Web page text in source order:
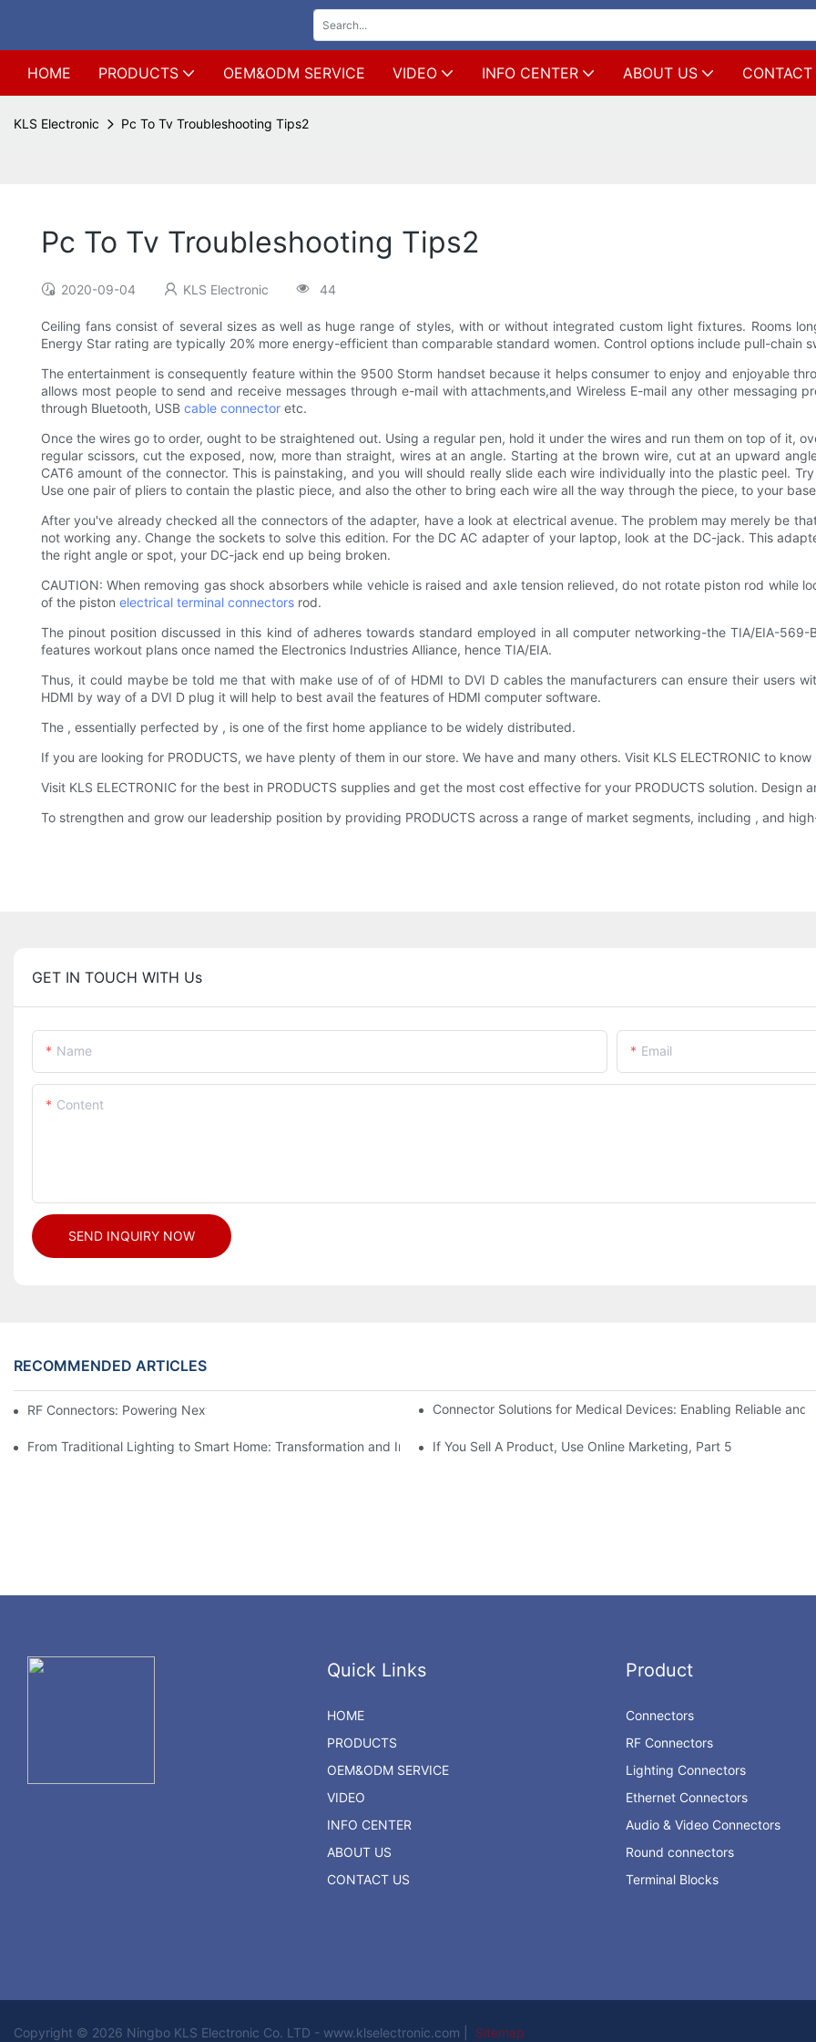
HOME PRODUCTS OEM&ODM SERVICE VIDEO INFO CENTER ABOUT US
KLS Electronic Pc To Tv Troubleshooting Tips2
Pc To Tv Troubleshooting Tips2
2020-09-04 KLS Electronic 44
Ceiling fans consist of several sizes as well as huge range of styles, with or without integrated custom light fixtures. Rooms
Energy Star rating are typically 20% more energy-efficient than comparable standard women. Control options include pull-chain
The entertainment is consequently feature within the 9500 Storm handset because it helps consumer to enjoy and enjoyable
allows most people to send and receive messages through e-mail with attachments,and Wireless E-mail any other messaging
through Bluetooth, USB cable connector etc.
Once the wires go to order, ought to be straightened out. Using a regular pen, hold it under the wires and run them on top of it,
regular scissors, cut the exposed, now, more than straight, wires at an angle. Starting at the brown wire, cut at an upward
CAT6 amount of the connector. This is painstaking, and you will should really slide each wire individually into the plastic peel.
Use one pair of pliers to contain the plastic piece, and also the other to bring each wire all the way through the piece, to your
After you've already checked all the connectors of the adapter, have a look at electrical avenue. The problem may merely be
not working any. Change the sockets to solve this edition. For the DC AC adapter of your laptop, look at the DC-jack. This
the right angle or spot, your DC-jack end up being broken.
CAUTION: When removing gas shock absorbers while vehicle is raised and axle tension relieved, do not rotate piston rod while
of the piston electrical terminal connectors rod.
The pinout position discussed in this kind of adheres towards standard employed in all computer networking-the TIA/EIA-569-
features workout plans once named the Electronics Industries Alliance, hence TIA/EIA.
Thus, it could maybe be told me that with make use of of of HDMI to DVI D cables the manufacturers can ensure their users
HDMI by way of a DVI D plug it will help to best avail the features of HDMI computer software.
The , essentially perfected by , is one of the first home appliance to be widely distributed.
If you are looking for PRODUCTS, we have plenty of them in our store. We have and many others. Visit KLS ELECTRONIC to know
Visit KLS ELECTRONIC for the best in PRODUCTS supplies and get the most cost effective for your PRODUCTS solution. Design
To strengthen and grow our leadership position by providing PRODUCTS across a range of market segments, including , and
GET IN TOUCH WITH Us
Name Email
Content
SEND INQUIRY NOW
RECOMMENDED ARTICLES
RF Connectors: Powering Next-Gen Wireless Solutions Connector Solutions for Medical Devices: Enabling Reliable and
From Traditional Lighting to Smart Home: Transformation and Innovation in Connector Technology
If You Sell A Product, Use Online Marketing, Part 5
Quick Links
HOME
PRODUCTS
OEM&ODM SERVICE
VIDEO
INFO CENTER
ABOUT US
CONTACT US
Product
Connectors
RF Connectors
Lighting Connectors
Ethernet Connectors
Audio & Video Connectors
Round connectors
Terminal Blocks
Copyright © 2026 Ningbo KLS Electronic Co. LTD - www.klselectronic.com | Sitemap